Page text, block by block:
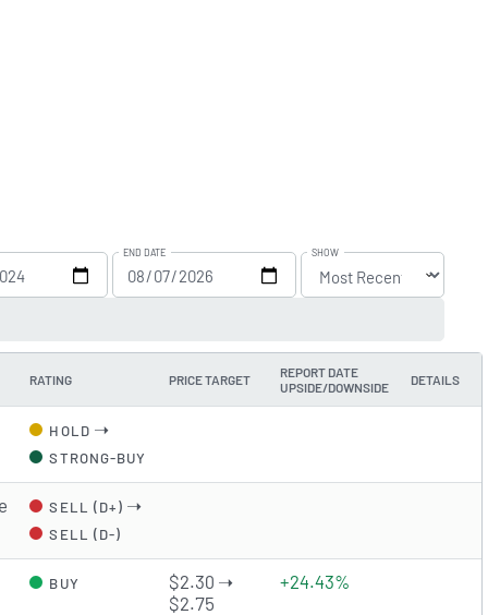
END DATE SHOW
RATING PRICE TARGET
REPORT DATE
UPSIDE/DOWNSIDE
DETAILS
HOLD ➝
STRONG-BUY
SELL (D+) ➝
SELL (D-)
BUY
$2.30 ➝
$2.75
+24.43%